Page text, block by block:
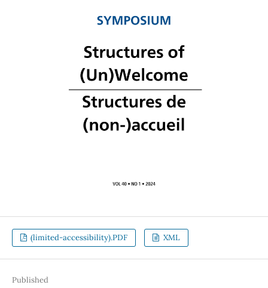
(limited-accessibility).PDF XML
Published